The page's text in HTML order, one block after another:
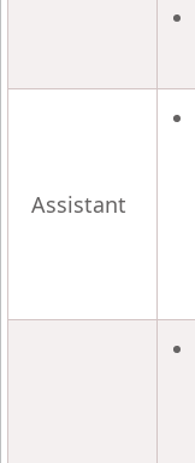
Assistant